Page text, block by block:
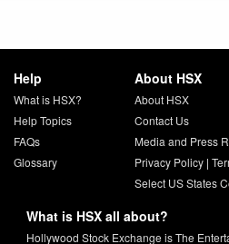
Help
What is HSX?
Help Topics
FAQs
Glossary
About HSX
About HSX
Contact Us
Media and Press
Privacy Policy|
Select US States
What is HSX all about?
Hollywood Stock Exchange is The